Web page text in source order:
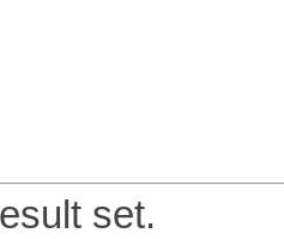
set.